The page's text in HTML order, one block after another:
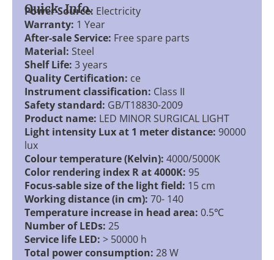
Quick Info.
Power Source: Electricity
Warranty: 1 Year
After-sale Service: Free spare parts
Material: Steel
Shelf Life: 3 years
Quality Certification: ce
Instrument classification: Class II
Safety standard: GB/T18830-2009
Product name: LED MINOR SURGICAL LIGHT
Light intensity Lux at 1 meter distance: 90000
lux
Colour temperature (Kelvin): 4000/5000K
Color rendering index R at 4000K: 95
Focus-sable size of the light field: 15 cm
Working distance (in cm): 70- 140
Temperature increase in head area: 0.5℃
Number of LEDs: 25
Service life LED: > 50000 h
Total power consumption: 28 W